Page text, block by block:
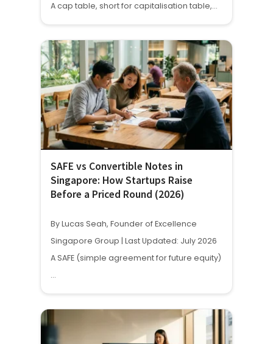
A cap table, short for capitalisation table,…
SAFE vs Convertible Notes in
Singapore: How Startups Raise
Before a Priced Round (2026)
By Lucas Seah, Founder of Excellence
Singapore Group | Last Updated: July 2026
A SAFE (simple agreement for future equity)
…